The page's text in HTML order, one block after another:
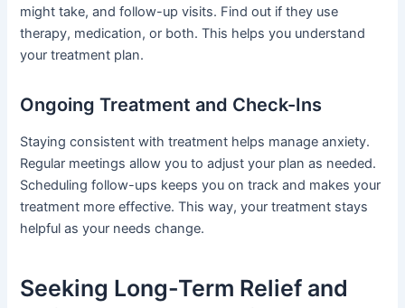
might take, and follow-up visits. Find out if they use
therapy, medication, or both. This helps you understand
your treatment plan.
Ongoing Treatment and Check-Ins
Staying consistent with treatment helps manage anxiety.
Regular meetings allow you to adjust your plan as needed.
Scheduling follow-ups keeps you on track and makes your
treatment more effective. This way, your treatment stays
helpful as your needs change.
Seeking Long-Term Relief and